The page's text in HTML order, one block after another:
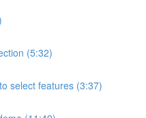
(5:32)
select features (3:37)